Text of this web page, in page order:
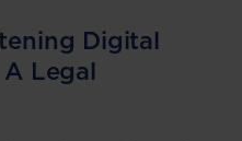
Digital
Legal